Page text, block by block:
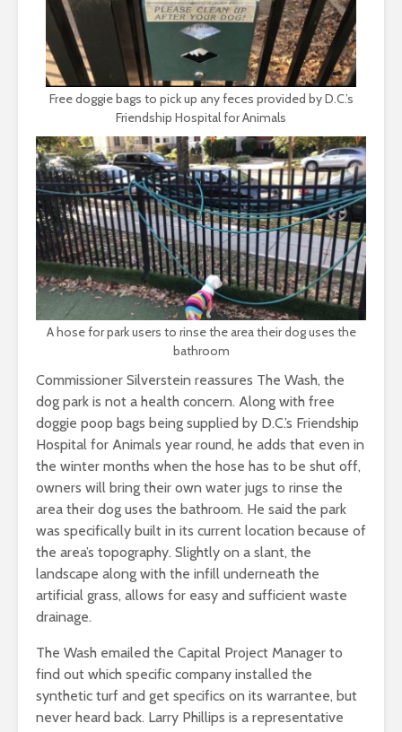
Free doggie bags to pick up any feces provided by D.C.’s
Friendship Hospital for Animals
A hose for park users to rinse the area their dog uses the
bathroom
Commissioner Silverstein reassures The Wash, the
dog park is not a health concern. Along with free
doggie poop bags being supplied by D.C.’s Friendship
Hospital for Animals year round, he adds that even in
the winter months when the hose has to be shut off,
owners will bring their own water jugs to rinse the
area their dog uses the bathroom. He said the park
was specifically built in its current location because of
the area’s topography. Slightly on a slant, the
landscape along with the infill underneath the
artificial grass, allows for easy and sufficient waste
drainage.
The Wash emailed the Capital Project Manager to
find out which specific company installed the
synthetic turf and get specifics on its warrantee, but
never heard back. Larry Phillips is a representative